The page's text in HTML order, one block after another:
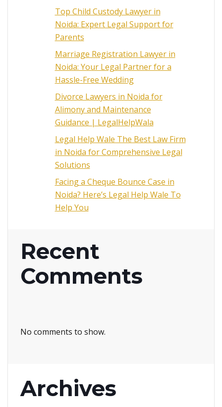
Top Child Custody Lawyer in
Noida: Expert Legal Support for
Parents
Marriage Registration Lawyer in
Noida: Your Legal Partner for a
Hassle-Free Wedding
Divorce Lawyers in Noida for
Alimony and Maintenance
Guidance | LegalHelpWala
Legal Help Wale The Best Law Firm
in Noida for Comprehensive Legal
Solutions
Facing a Cheque Bounce Case in
Noida? Here’s Legal Help Wale To
Help You
Recent
Comments
No comments to show.
Archives